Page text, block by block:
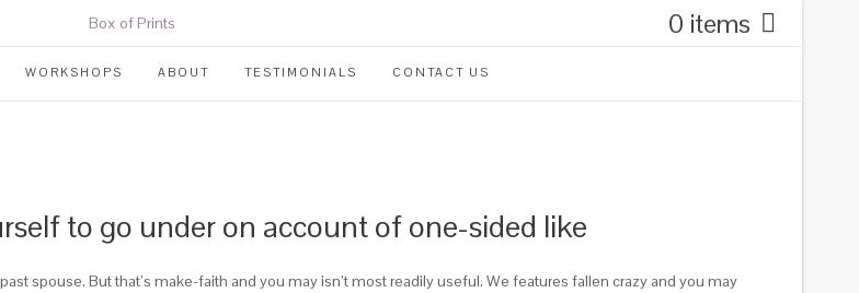
0 items
WORKSHOPS ABOUT TESTIMONIALS CONTACT US
to go under on account of one-sided like
spouse. But that’s make-faith and you may isn’t most readily useful. We features fallen crazy and you may